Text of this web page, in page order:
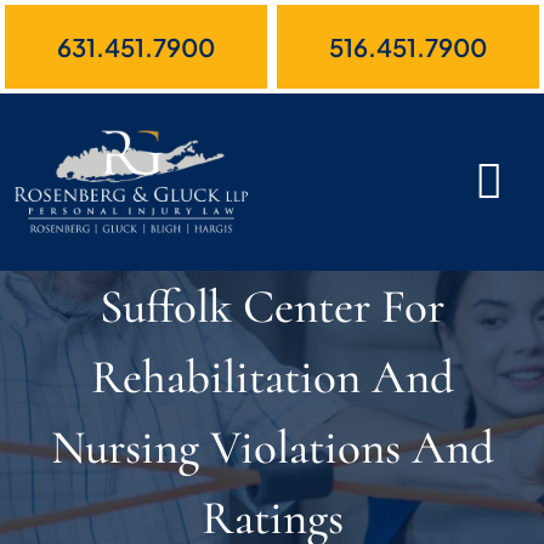
631.451.7900 516.451.7900
Suffolk Center For
Rehabilitation And
Nursing Violations And
Ratings